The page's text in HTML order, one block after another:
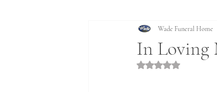
In Loving
Wade Funeral Home
Rated NaN out of 5